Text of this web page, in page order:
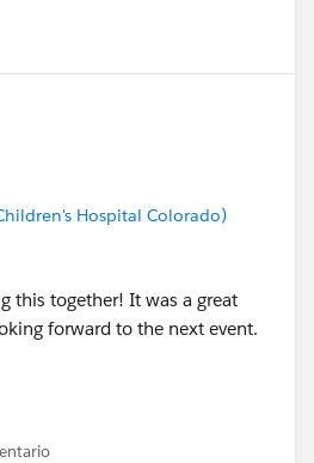
Hospital Colorado)
this together! It was a great
forward to the next event.